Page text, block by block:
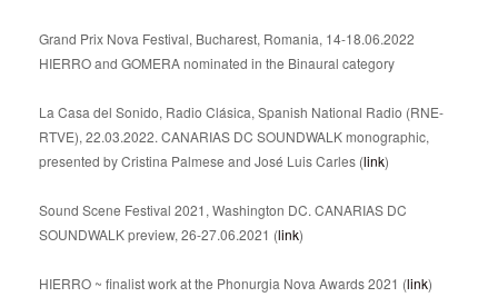
Grand Prix Nova Festival, Bucharest, Romania, 14-18.06.2022
HIERRO and GOMERA nominated in the Binaural category
La Casa del Sonido, Radio Clásica, Spanish National Radio (RNE-
RTVE), 22.03.2022. CANARIAS DC SOUNDWALK monographic,
presented by Cristina Palmese and José Luis Carles (link)
Sound Scene Festival 2021, Washington DC. CANARIAS DC
SOUNDWALK preview, 26-27.06.2021 (link)
HIERRO ~ finalist work at the Phonurgia Nova Awards 2021 (link)